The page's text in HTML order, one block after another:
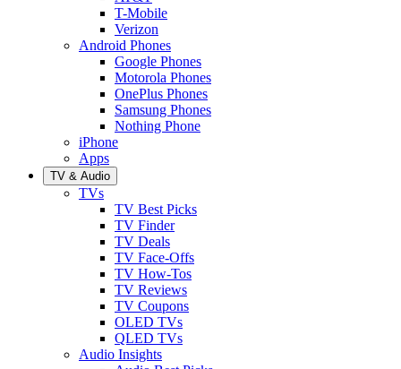
T-Mobile
Verizon
Android Phones
Google Phones
Motorola Phones
OnePlus Phones
Samsung Phones
Nothing Phone
iPhone
Apps
TV & Audio
TVs
TV Best Picks
TV Finder
TV Deals
TV Face-Offs
TV How-Tos
TV Reviews
TV Coupons
OLED TVs
QLED TVs
Audio Insights